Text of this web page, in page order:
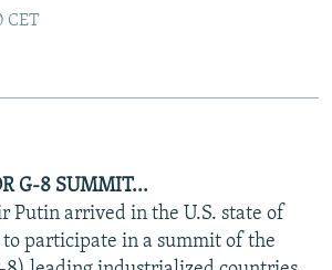
CET
G-8 SUMMIT...
Putin arrived in the U.S. state of
to participate in a summit of the